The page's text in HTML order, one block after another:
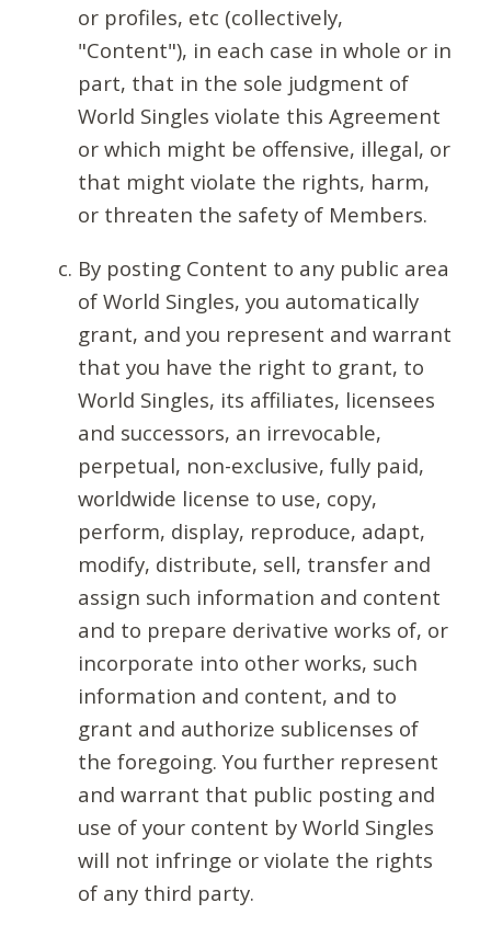
or profiles, etc (collectively,
"Content"), in each case in whole or in
part, that in the sole judgment of
World Singles violate this Agreement
or which might be offensive, illegal, or
that might violate the rights, harm,
or threaten the safety of Members.
By posting Content to any public area
of World Singles, you automatically
grant, and you represent and warrant
that you have the right to grant, to
World Singles, its affiliates, licensees
and successors, an irrevocable,
perpetual, non-exclusive, fully paid,
worldwide license to use, copy,
perform, display, reproduce, adapt,
modify, distribute, sell, transfer and
assign such information and content
and to prepare derivative works of, or
incorporate into other works, such
information and content, and to
grant and authorize sublicenses of
the foregoing. You further represent
and warrant that public posting and
use of your content by World Singles
will not infringe or violate the rights
of any third party.